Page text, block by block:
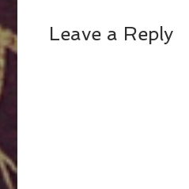
Leave a Reply